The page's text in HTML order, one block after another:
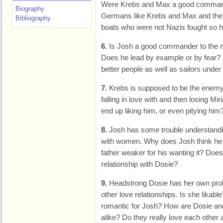
Were Krebs and Max a good
Germans like Krebs and Max and
boats who were not Nazis fought so
6. Is Josh a good commander to the
Does he lead by example or by
better people as well as sailors
7. Krebs is supposed to be the
falling in love with and then losing
end up liking him, or even pitying
8. Josh has some trouble
with women. Why does Josh think
father weaker for his wanting it?
relationship with Dosie?
9. Headstrong Dosie has her own
other love relationships. Is she
romantic for Josh? How are Dosie
alike? Do they really love each other
Biography
Bibliography